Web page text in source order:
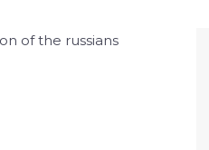
of the russians